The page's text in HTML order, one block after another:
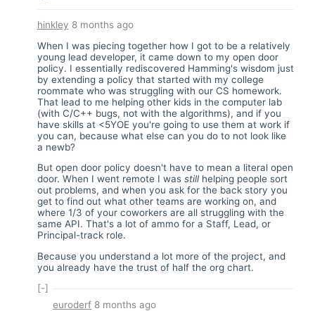
hinkley 8 months ago
When I was piecing together how I got to be a relatively
young lead developer, it came down to my open door
policy. I essentially rediscovered Hamming's wisdom just
by extending a policy that started with my college
roommate who was struggling with our CS homework.
That lead to me helping other kids in the computer lab
(with C/C++ bugs, not with the algorithms), and if you
have skills at <5YOE you're going to use them at work if
you can, because what else can you do to not look like
a newb?
But open door policy doesn't have to mean a literal open
door. When I went remote I was stillhelping people sort
out problems, and when you ask for the back story you
get to find out what other teams are working on, and
where 1/3 of your coworkers are all struggling with the
same API. That's a lot of ammo for a Staff, Lead, or
Principal-track role.
Because you understand a lot more of the project, and
you already have the trust of half the org chart.
[-]
euroderf 8 months ago